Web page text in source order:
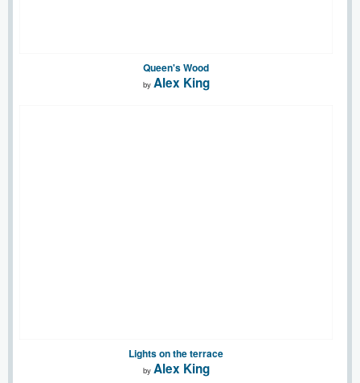
Queen's Wood
by Alex King
Lights on the terrace
by Alex King